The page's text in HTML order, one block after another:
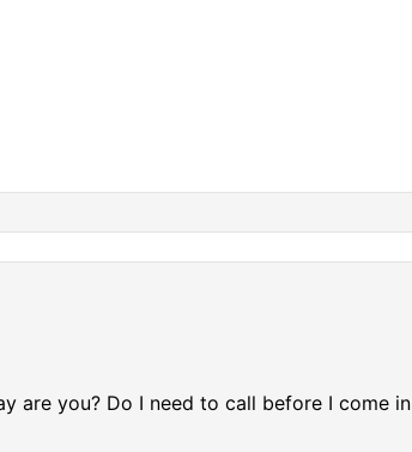
are you? Do I need to call before I come in